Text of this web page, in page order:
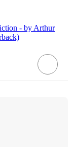
- by Arthur